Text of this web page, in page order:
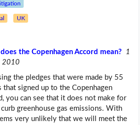
UK
the Copenhagen Accord mean?
1
2010
the pledges that were made by 55
that signed up to the Copenhagen
you can see that it does not make for
greenhouse gas emissions. With
very unlikely that we will meet the